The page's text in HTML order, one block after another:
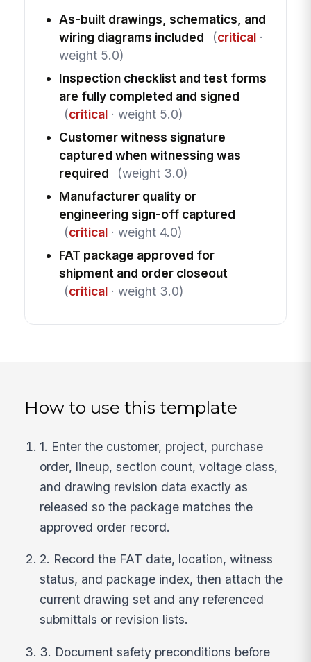
As-built drawings, schematics, and
wiring diagrams included
(critical·
weight 5.0)
Inspection checklist and test forms
are fully completed and signed
(critical· weight 5.0)
Customer witness signature
captured when witnessing was
required
(weight 3.0)
Manufacturer quality or
engineering sign-off captured
(critical· weight 4.0)
FAT package approved for
shipment and order closeout
(critical· weight 3.0)
How to use this template
1. Enter the customer, project, purchase
order, lineup, section count, voltage class,
and drawing revision data exactly as
released so the package matches the
approved order record.
2. Record the FAT date, location, witness
status, and package index, then attach the
current drawing set and any referenced
submittals or revision lists.
3. Document safety preconditions before